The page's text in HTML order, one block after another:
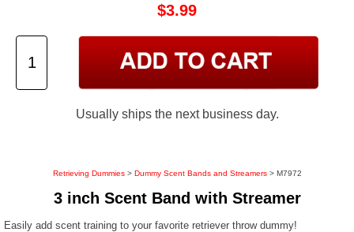
$3.99
Usually ships the next business day.
Retrieving Dummies> Dummy Scent Bands and Streamers> M7972
3 inch Scent Band with Streamer
Easily add scent training to your favorite retriever throw dummy!